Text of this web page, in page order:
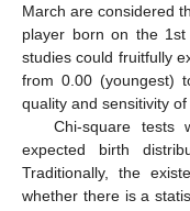
March are considered
player born on the
studies could fruitfully
from 0.00 (youngest)
quality and sensitivity
Chi-square tests
expected birth
Traditionally, the
whether there is a